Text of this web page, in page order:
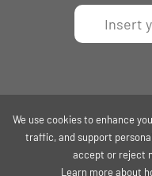
We use cookies to enhance
traffic, and support
accept or reject
Learn more about